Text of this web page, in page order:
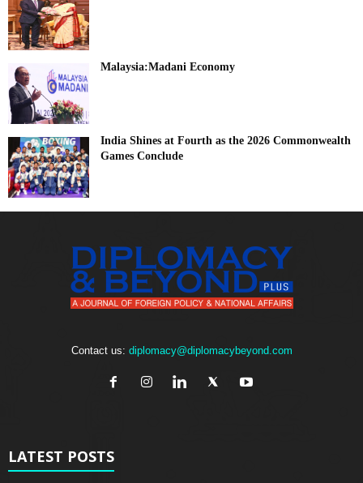
Malaysia:Madani Economy
India Shines at Fourth as the 2026 Commonwealth
Games Conclude
Contact us: diplomacy@diplomacybeyond.com
LATEST POSTS